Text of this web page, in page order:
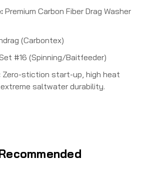
Premium Carbon Fiber Drag Washer
(Carbontex)
#16 (Spinning/Baitfeeder)
Zero-stiction start-up, high heat
saltwater durability.